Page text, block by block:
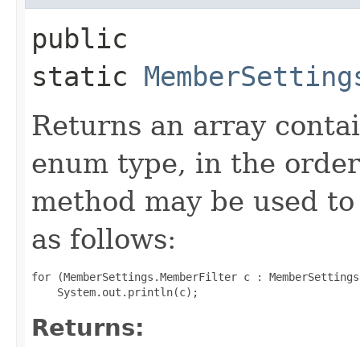
public
static
Returns an array
enum type, in the
method may be used
as follows:
for (MemberSettings.MemberFilter c :
Returns: